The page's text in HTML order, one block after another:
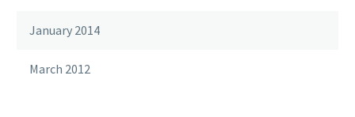
January 2014
March 2012